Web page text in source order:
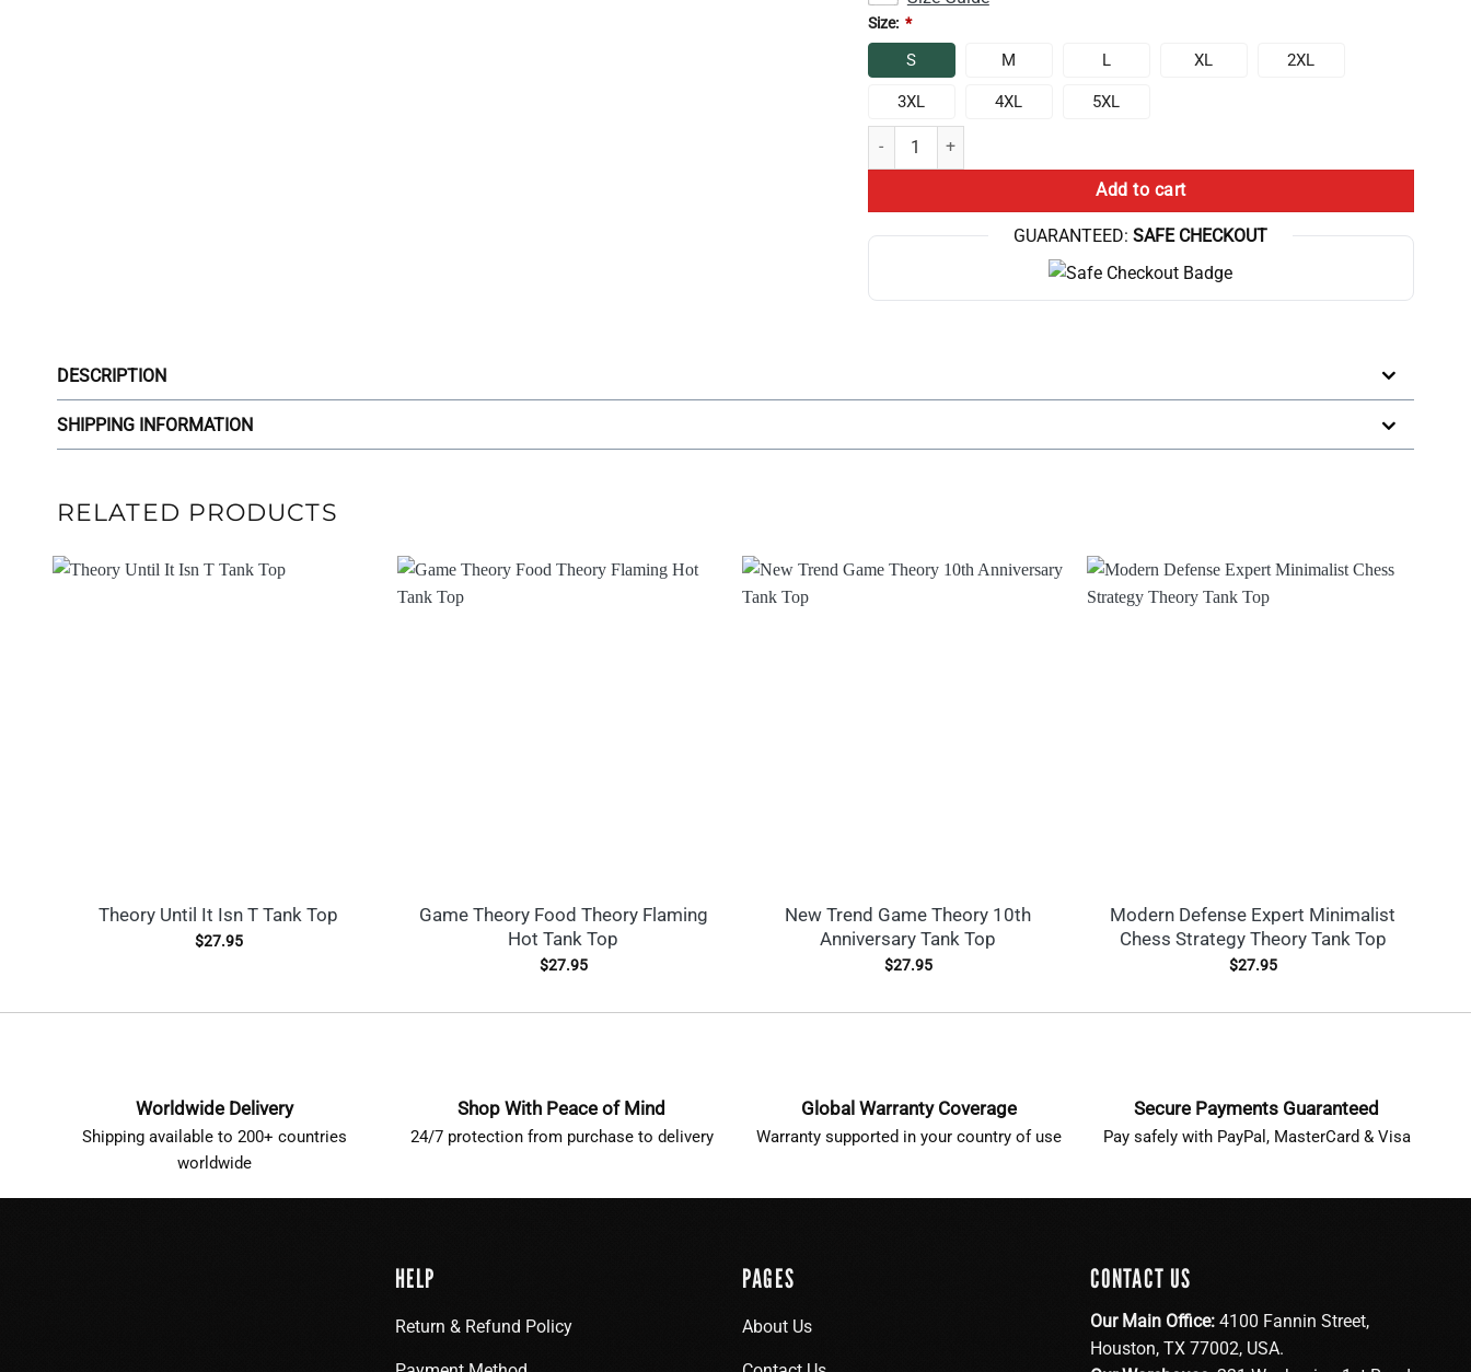
Size: *
S M L XL 2XL
3XL 4XL 5XL
Game Theory It S Just A Theory A Game Theory Tank Top quantity
Add to cart
GUARANTEED: SAFE CHECKOUT
DESCRIPTION
SHIPPING INFORMATION
RELATED PRODUCTS
Theory Until It Isn T Tank Top
$27.95
Game Theory Food Theory Flaming
Hot Tank Top
$27.95
New Trend Game Theory 10th
Anniversary Tank Top
$27.95
Modern Defense Expert Minimalist
Chess Strategy Theory Tank Top
$27.95
Worldwide Delivery
Shipping available to 200+ countries
worldwide
Shop With Peace of Mind
24/7 protection from purchase to delivery
Global Warranty Coverage
Warranty supported in your country of use
Secure Payments Guaranteed
Pay safely with PayPal, MasterCard & Visa
HELP
Return & Refund Policy
PAGES
About Us
CONTACT US
Our Main Office:4100 Fannin Street,
Houston, TX 77002, USA.